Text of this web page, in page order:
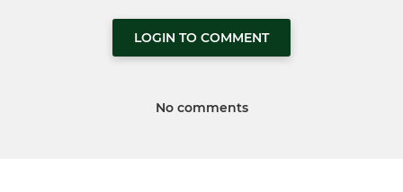
LOGIN TO COMMENT
No comments